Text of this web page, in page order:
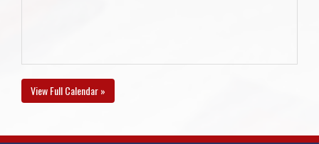
View Full Calendar »